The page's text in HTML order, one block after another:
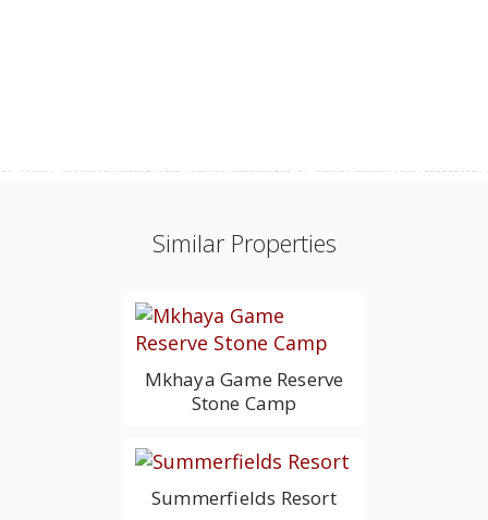
Similar Properties
Mkhaya Game Reserve
Stone Camp
Summerfields Resort